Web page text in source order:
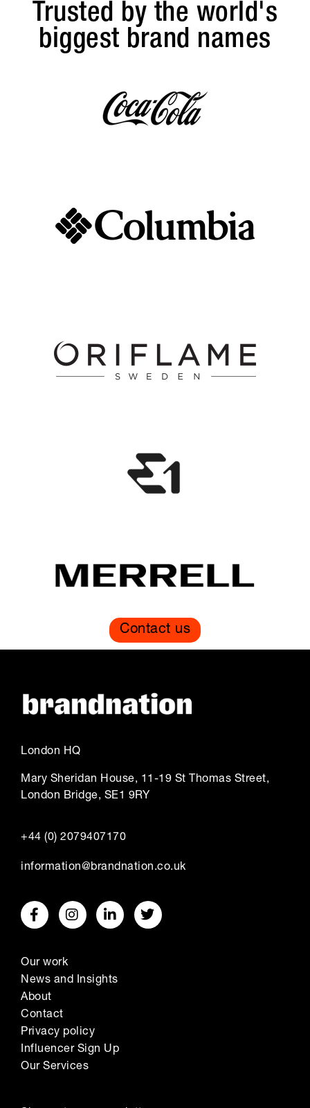
Trusted by the world's
biggest brand names
Contact us
London HQ
Mary Sheridan House, 11-19 St Thomas Street,
London Bridge, SE1 9RY
+44 (0) 2079407170
information@brandnation.co.uk
Our work
News and Insights
About
Contact
Privacy policy
Influencer Sign Up
Our Services